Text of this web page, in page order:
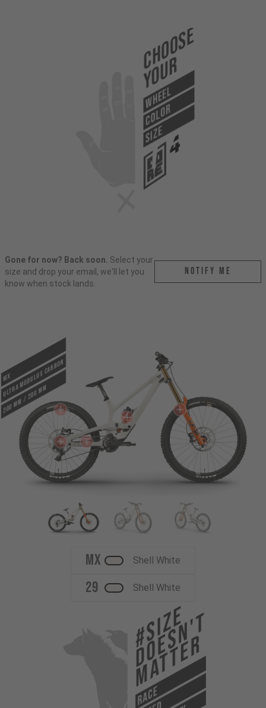
Choose
Your
WHEEL
COLOR
SIZE
Gone for now? Back soon. Select your
size and drop your email, we'll let you
know when stock lands.
Notify me
MX
ULTRA MODULUS CARBON
200 mm / 200 mm
MX Shell White
29 Shell White
#Size
Doesn't
Matter
RACE